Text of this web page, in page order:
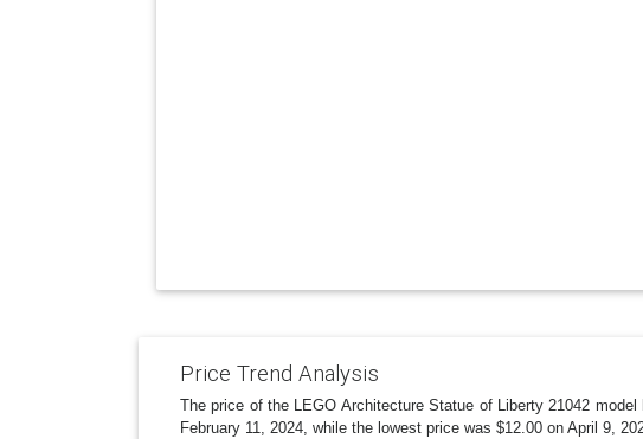
Price Trend Analysis
The price of the LEGO Architecture Statue of Liberty 21042
February 11, 2024, while the lowest price was $12.00 on April 9,